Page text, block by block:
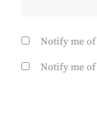
Notify me
Notify me of